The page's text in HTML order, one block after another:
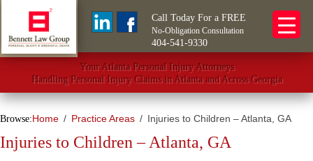
Call Today For a FREE
No-Obligation Consultation
404-541-9330
Your Atlanta Personal Injury Attorneys
Handling Personal Injury Claims in Atlanta and Across Georgia
Browse:Home Practice Areas Injuries to Children – Atlanta, GA
Injuries to Children – Atlanta, GA